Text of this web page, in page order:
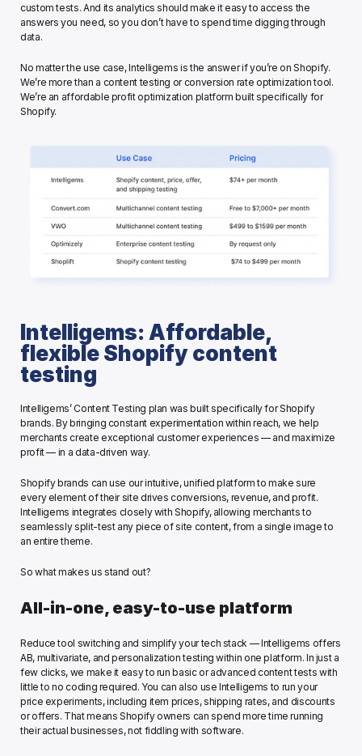
custom tests. And its analytics should make it easy to access the
answers you need, so you don’t have to spend time digging through
data.
No matter the use case, Intelligems is the answer if you’re on Shopify.
We’re more than a content testing or conversion rate optimization tool.
We’re an affordable profit optimization platform built specifically for
Shopify.
Intelligems: Affordable,
flexible Shopify content
testing
Intelligems’ Content Testing plan was built specifically for Shopify
brands. By bringing constant experimentation within reach, we help
merchants create exceptional customer experiences — and maximize
profit — in a data-driven way.
Shopify brands can use our intuitive, unified platform to make sure
every element of their site drives conversions, revenue, and profit.
Intelligems integrates closely with Shopify, allowing merchants to
seamlessly split-test any piece of site content, from a single image to
an entire theme.
So what makes us stand out?
All-in-one, easy-to-use platform
Reduce tool switching and simplify your tech stack — Intelligems offers
AB, multivariate, and personalization testing within one platform. In just a
few clicks, we make it easy to run basic or advanced content tests with
little to no coding required. You can also use Intelligems to run your
price experiments, including item prices, shipping rates, and discounts
or offers. That means Shopify owners can spend more time running
their actual businesses, not fiddling with software.